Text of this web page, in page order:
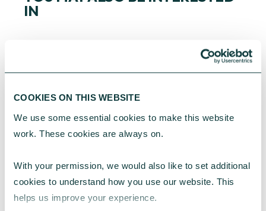
COOKIES ON THIS WEBSITE
We use some essential cookies to make this website
work. These cookies are always on.
With your permission, we would also like to set additional
cookies to understand how you use our website. This
helps us improve your experience.
IN
CORPORATE GIVING